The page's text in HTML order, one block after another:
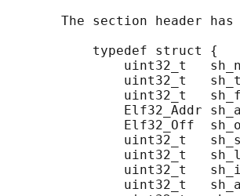
The section header
           typedef struct {
uint32_t
uint32_t
uint32_t
Elf32_Addr
Elf32_Off
uint32_t
uint32_t
uint32_t
uint32_t